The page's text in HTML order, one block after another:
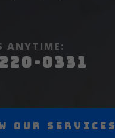
ANYTIME:
0331
Our Services